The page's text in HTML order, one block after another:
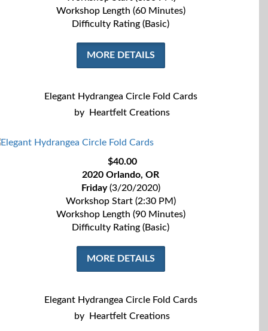
Workshop Length (60 Minutes)
Difficulty Rating (Basic)
MORE DETAILS
Elegant Hydrangea Circle Fold Cards
by
Heartfelt Creations
$40.00
2020 Orlando, OR
Friday(3/20/2020)
Workshop Start (2:30 PM)
Workshop Length (90 Minutes)
Difficulty Rating (Basic)
MORE DETAILS
Elegant Hydrangea Circle Fold Cards
by
Heartfelt Creations